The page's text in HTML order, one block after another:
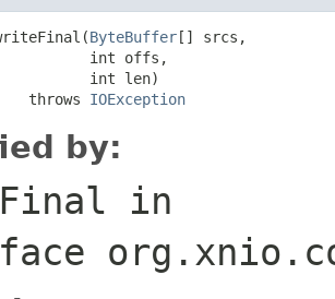
ByteBuffer[] srcs,
int offs,
int len)
throws
IOException
by:
in